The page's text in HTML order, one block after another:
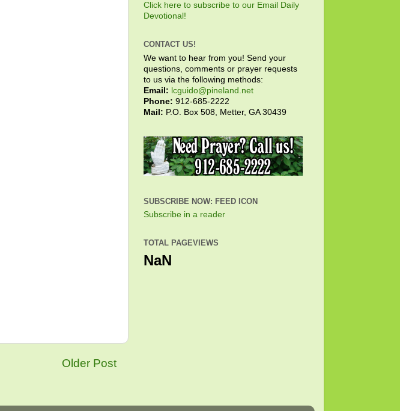
Older Post
Click here to subscribe to our Email Daily
Devotional!
CONTACT US!
We want to hear from you! Send your
questions, comments or prayer requests
to us via the following methods:
Email: lcguido@pineland.net
Phone: 912-685-2222
Mail: P.O. Box 508, Metter, GA 30439
SUBSCRIBE NOW: FEED ICON
Subscribe in a reader
TOTAL PAGEVIEWS
NaN